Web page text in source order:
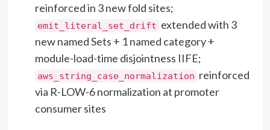
reinforced in 3 new fold sites;
emit_literal_set_drift extended with 3
new named Sets + 1 named category +
module-load-time disjointness IIFE;
aws_string_case_normalization reinforced
via R-LOW-6 normalization at promoter
consumer sites